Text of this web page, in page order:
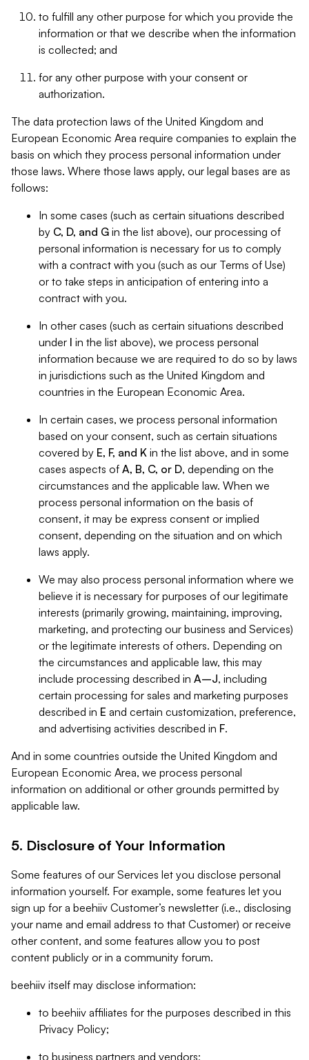
to fulfill any other purpose for which you provide the
information or that we describe when the information
is collected; and
for any other purpose with your consent or
authorization.
The data protection laws of the United Kingdom and
European Economic Area require companies to explain the
basis on which they process personal information under
those laws. Where those laws apply, our legal bases are as
follows:
In some cases (such as certain situations described
by C, D, and G in the list above), our processing of
personal information is necessary for us to comply
with a contract with you (such as our Terms of Use)
or to take steps in anticipation of entering into a
contract with you.
In other cases (such as certain situations described
under I in the list above), we process personal
information because we are required to do so by laws
in jurisdictions such as the United Kingdom and
countries in the European Economic Area.
In certain cases, we process personal information
based on your consent, such as certain situations
covered by E, F, and K in the list above, and in some
cases aspects of A, B, C, or D, depending on the
circumstances and the applicable law. When we
process personal information on the basis of
consent, it may be express consent or implied
consent, depending on the situation and on which
laws apply.
We may also process personal information where we
believe it is necessary for purposes of our legitimate
interests (primarily growing, maintaining, improving,
marketing, and protecting our business and Services)
or the legitimate interests of others. Depending on
the circumstances and applicable law, this may
include processing described in A–J, including
certain processing for sales and marketing purposes
described in E and certain customization, preference,
and advertising activities described in F.
And in some countries outside the United Kingdom and
European Economic Area, we process personal
information on additional or other grounds permitted by
applicable law.
5. Disclosure of Your Information
Some features of our Services let you disclose personal
information yourself. For example, some features let you
sign up for a beehiiv Customer’s newsletter (i.e., disclosing
your name and email address to that Customer) or receive
other content, and some features allow you to post
content publicly or in a community forum.
beehiiv itself may disclose information:
to beehiiv affiliates for the purposes described in this
Privacy Policy;
to business partners and vendors;